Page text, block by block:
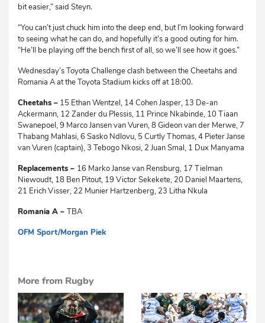
bit easier,” said Steyn.
“You can’t just chuck him into the deep end, but I’m looking forward
to seeing what he can do, and hopefully it’s a good outing for him.
“He’ll be playing off the bench first of all, so we’ll see how it goes.”
Wednesday’s Toyota Challenge clash between the Cheetahs and
Romania A at the Toyota Stadium kicks off at 18:00.
Cheetahs – 15 Ethan Wentzel, 14 Cohen Jasper, 13 De-an
Ackermann, 12 Zander du Plessis, 11 Prince Nkabinde, 10 Tiaan
Swanepoel, 9 Marco Jansen van Vuren, 8 Gideon van der Merwe, 7
Thabang Mahlasi, 6 Sasko Ndlovu, 5 Curtly Thomas, 4 Pieter Janse
van Vuren (captain), 3 Tebogo Nkosi, 2 Juan Smal, 1 Dux Manyama
Replacements – 16 Marko Janse van Rensburg, 17 Tielman
Niewoudt, 18 Ben Pitout, 19 Victor Sekekete, 20 Daniel Maartens,
21 Erich Visser, 22 Munier Hartzenberg, 23 Litha Nkula
Romania A – TBA
OFM Sport/Morgan Piek
More from Rugby